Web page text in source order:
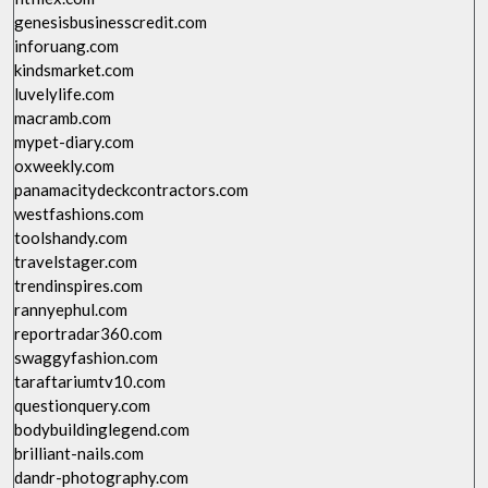
genesisbusinesscredit.com
inforuang.com
kindsmarket.com
luvelylife.com
macramb.com
mypet-diary.com
oxweekly.com
panamacitydeckcontractors.com
westfashions.com
toolshandy.com
travelstager.com
trendinspires.com
rannyephul.com
reportradar360.com
swaggyfashion.com
taraftariumtv10.com
questionquery.com
bodybuildinglegend.com
brilliant-nails.com
dandr-photography.com